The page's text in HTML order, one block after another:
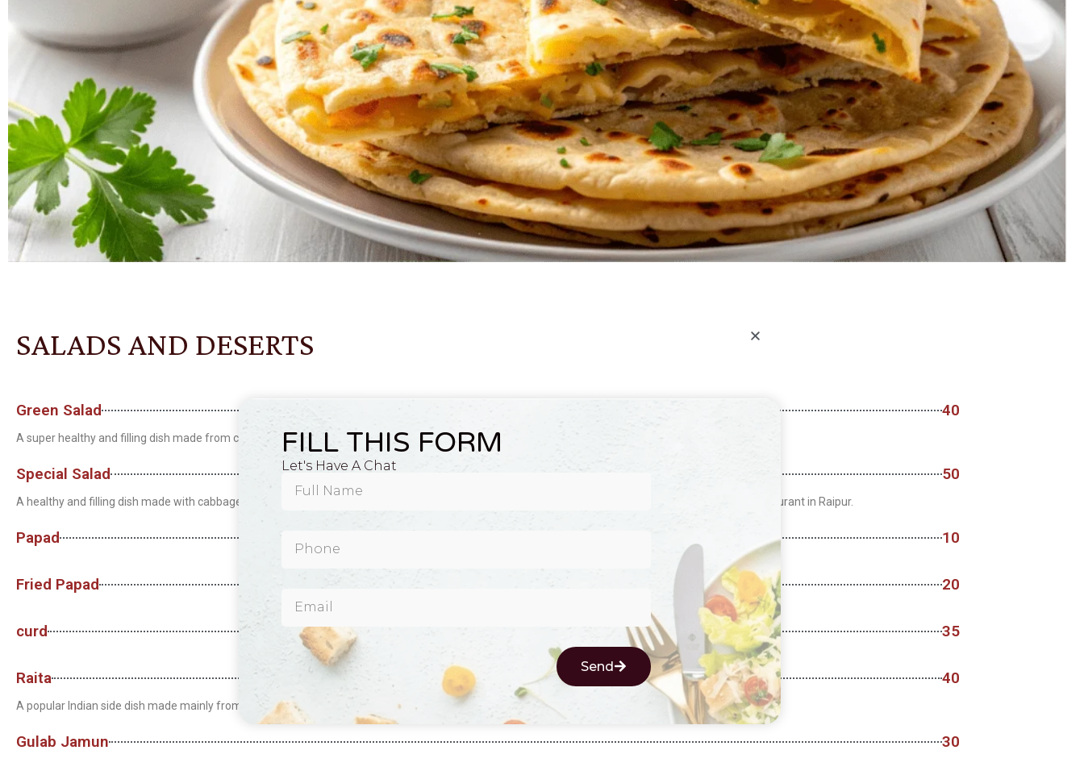
SALADS AND DESERTS
Green Salad 40
A super healthy and filling dish made from cabbage, lettuce, carrots, and tomatoes, served fresh at Raja Bhojnalaya in Raipur.
Special Salad 50
A healthy and filling dish made with cabbage, lettuce, carrots, tomatoes, paneer cubes, and seasonal vegetables, available at the best vegetarian restaurant in Raipur.
Papad 10
Fried Papad 20
curd 35
Raita 40
A popular Indian side dish made mainly from curd, which can be mixed with boondi or vegetables of your choice for extra taste.
Gulab Jamun 30
FILL THIS FORM
Let's Have A Chat
Send